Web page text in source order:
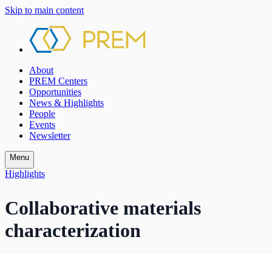
Skip to main content
About
PREM Centers
Opportunities
News & Highlights
People
Events
Newsletter
Menu
Highlights
Collaborative materials
characterization